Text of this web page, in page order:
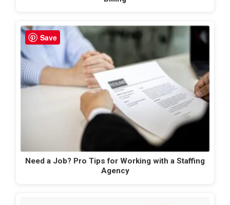
Need a Job? Pro Tips for Working with a Staffing
Agency
Save